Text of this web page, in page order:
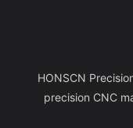
HONSCN
precision CNC